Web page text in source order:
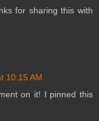
for sharing this with
10:15 AM
on it! I pinned this